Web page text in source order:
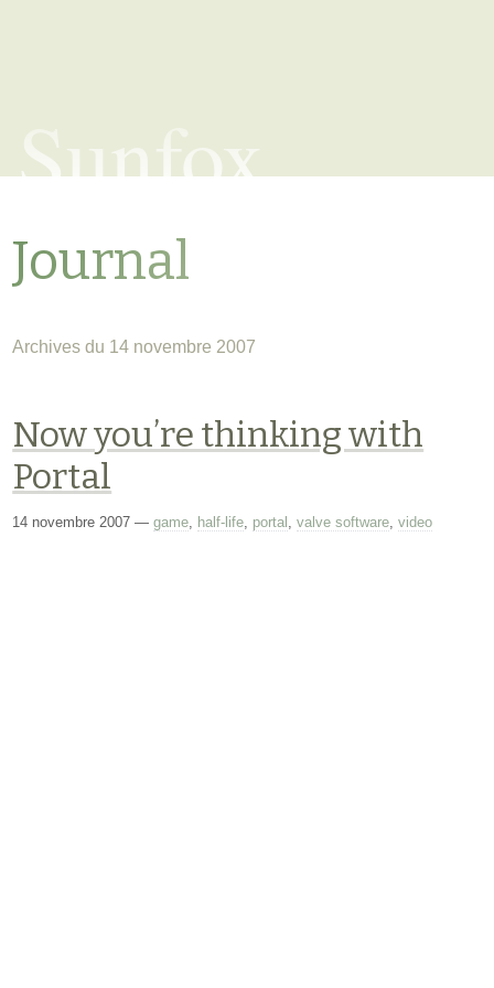
Sunfox
Journal
Archives du 14 novembre 2007
Now you’re thinking with
Portal
14 novembre 2007—game half-life portal ,valve software ,video